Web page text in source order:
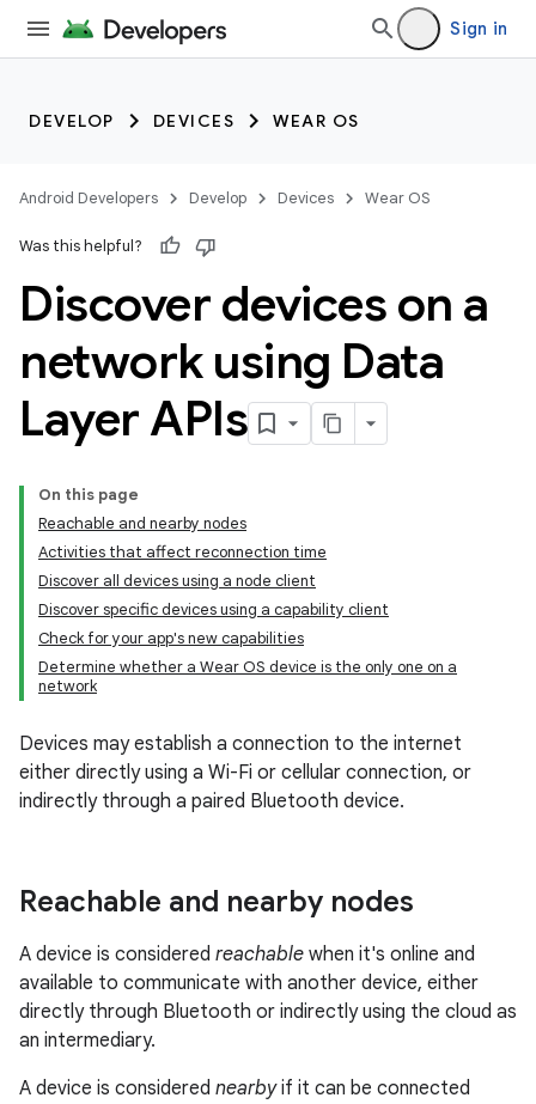
Sign in
DEVELOP DEVICES WEAR OS
Android Developers Develop Devices Wear OS
Was this helpful?
Discover devices on a
network using Data
Layer APIs
On this page
Reachable and nearby nodes
Activities that affect reconnection time
Discover all devices using a node client
Discover specific devices using a capability client
Check for your app's new capabilities
Determine whether a Wear OS device is the only one on a
network
Devices may establish a connection to the internet
either directly using a Wi-Fi or cellular connection, or
indirectly through a paired Bluetooth device.
Reachable and nearby nodes
A device is considered reachable when it's online and
available to communicate with another device, either
directly through Bluetooth or indirectly using the cloud as
an intermediary.
A device is considered nearbyif it can be connected